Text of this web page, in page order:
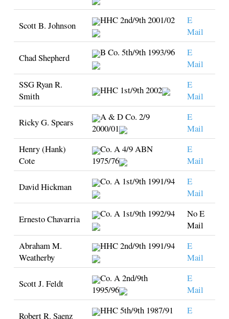
Scott B. Johnson HHC 2nd/9th 2001/02
E
Mail
Chad Shepherd B Co. 5th/9th 1993/96
E
Mail
SSG Ryan R.
Smith
HHC 1st/9th 2002
E
Mail
Ricky G. Spears
A & D Co. 2/9
2000/01
E
Mail
Henry (Hank)
Cote
Co. A 4/9 ABN
1975/76
E
Mail
David Hickman Co. A 1st/9th 1991/94
E
Mail
Ernesto Chavarria Co. A 1st/9th 1992/94
No E
Mail
Abraham M.
Weatherby
HHC 2nd/9th 1991/94
E
Mail
Scott J. Feldt
Co. A 2nd/9th
1995/96
E
Mail
Robert R. Saenz HHC 5th/9th 1987/91
E